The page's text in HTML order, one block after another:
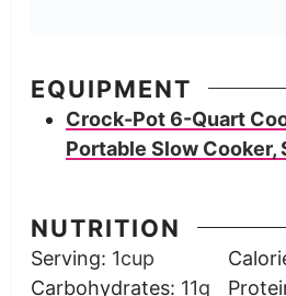
EQUIPMENT
Crock-Pot 6-Quart
Portable Slow Cooker,
NUTRITION
Serving: 1cup
Carbohydrates: 11g